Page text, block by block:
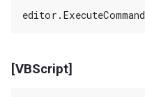
[VBScript]